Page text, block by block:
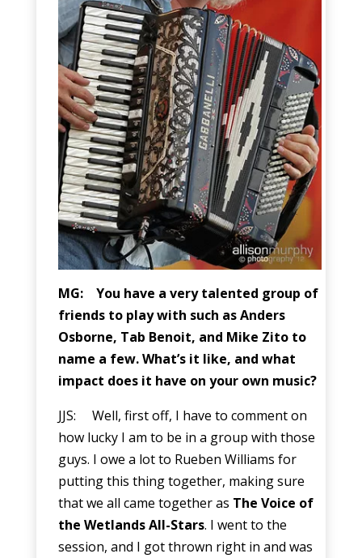
MG: You have a very talented group of
friends to play with such as Anders
Osborne, Tab Benoit, and Mike Zito to
name a few. What’s it like, and what
impact does it have on your own music?
JJS: Well, first off, I have to comment on
how lucky I am to be in a group with those
guys. I owe a lot to Rueben Williams for
putting this thing together, making sure
that we all came together as The Voice of
the Wetlands All-Stars. I went to the
session, and I got thrown right in and was